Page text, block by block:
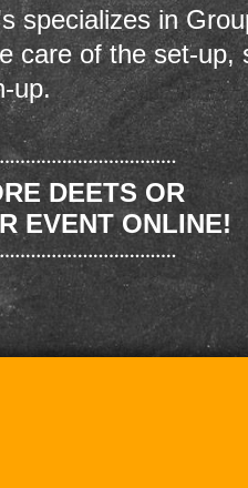
specializes in
care of the set-up,
up.
DEETS OR
EVENT ONLINE!